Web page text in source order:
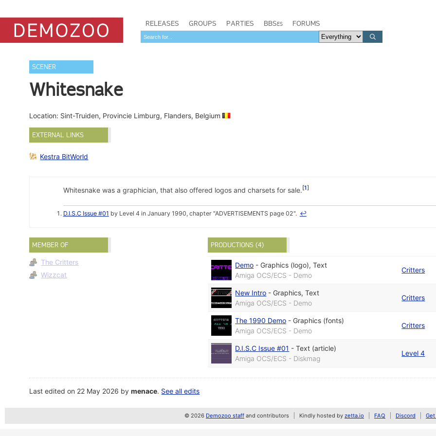
RELEASES GROUPS PARTIES BBSes FORUMS
SCENER
Whitesnake
Location: Sint-Truiden, Provincie Limburg, Flanders, Belgium
EXTERNAL LINKS
Kestra BitWorld
Whitesnake was a graphician, that also offered logos and charsets for sale. 1
D.I.S.C Issue #01 by Level 4 in January 1990, chapter "ADVERTISEMENTS page 02". ↩
MEMBER OF
The Critters
Wizzcat
PRODUCTIONS (4)
Demo - Graphics (logo),Text
Amiga OCS/ECS - Demo
Critters
New Intro - Graphics,Text
Amiga OCS/ECS - Demo
Critters
The 1990 Demo - Graphics (fonts)
Amiga OCS/ECS - Demo
Critters
D.I.S.C Issue #01 -Text (article)
Amiga OCS/ECS - Diskmag
Level 4
Last edited on 22 May 2026 bymenace. See all edits
© 2026 Demozoo staff and contributors Kindly hosted by zetta.io FAQ Discord